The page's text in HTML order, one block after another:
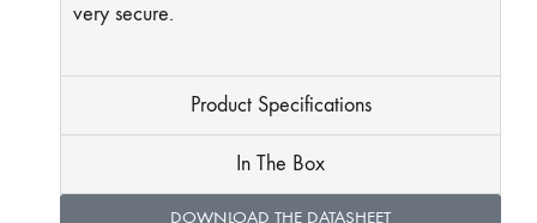
very secure.
Product Specifications
In The Box
DOWNLOAD THE DATASHEET